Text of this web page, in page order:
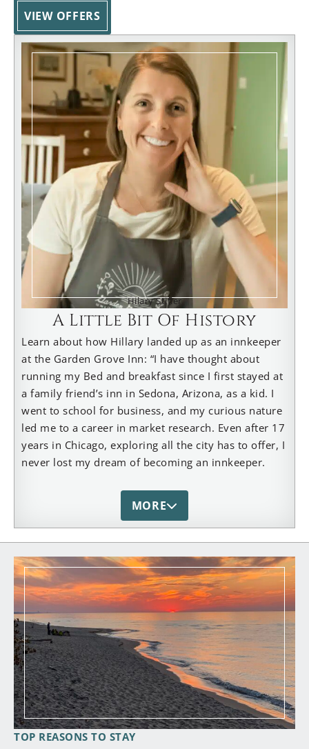
VIEW OFFERS
Hilary Stifler
A Little Bit Of History
Learn about how Hillary landed up as an innkeeper
at the Garden Grove Inn: “I have thought about
running my Bed and breakfast since I first stayed at
a family friend’s inn in Sedona, Arizona, as a kid. I
went to school for business, and my curious nature
led me to a career in market research. Even after 17
years in Chicago, exploring all the city has to offer, I
never lost my dream of becoming an innkeeper.
loveliest of places, ever the researcher – taking
notes and storing ideas – I was finally ready to take
the leap of faith. And the universe caught me. In just
state of Michigan, I stumbled upon a beautifully
wooded property close to the beach and central to
many local wonders in the heart of Harbor Country.
Jerry & Paula, the previous owners of 20+ years,
have taken such great care of this old Farmhouse. It
exuded so much love and hospitality; I knew, “This
must be the place.” So, in April of 2021, I turned in
my title of Vice President for a new title, Innkeeper.
I’ve traded Zoom calls for loads of laundry, client
dinners for cooking homemade breakfasts, and
overnight work trips for welcoming guests from all
MORE
TOP REASONS TO STAY